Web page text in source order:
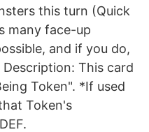
this turn (Quick
many face-up
and if you do,
This card
Token". *If used
Token's